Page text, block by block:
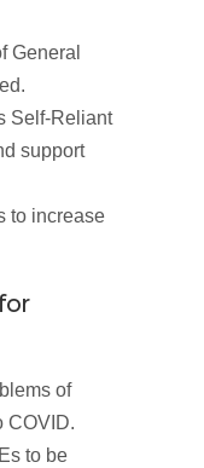
General
Self-Reliant
support
to increase
of
COVID.
to be